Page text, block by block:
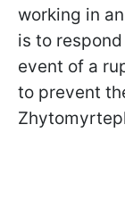
working in
is to
event of a
to prevent